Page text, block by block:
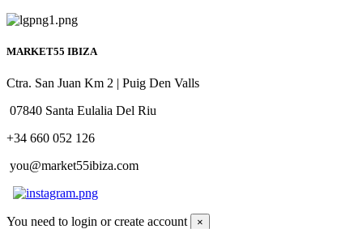
MARKET55 IBIZA
Ctra. San Juan Km 2 | Puig Den Valls
07840 Santa Eulalia Del Riu
+34 660 052 126
you@market55ibiza.com
You need to login or create account ×